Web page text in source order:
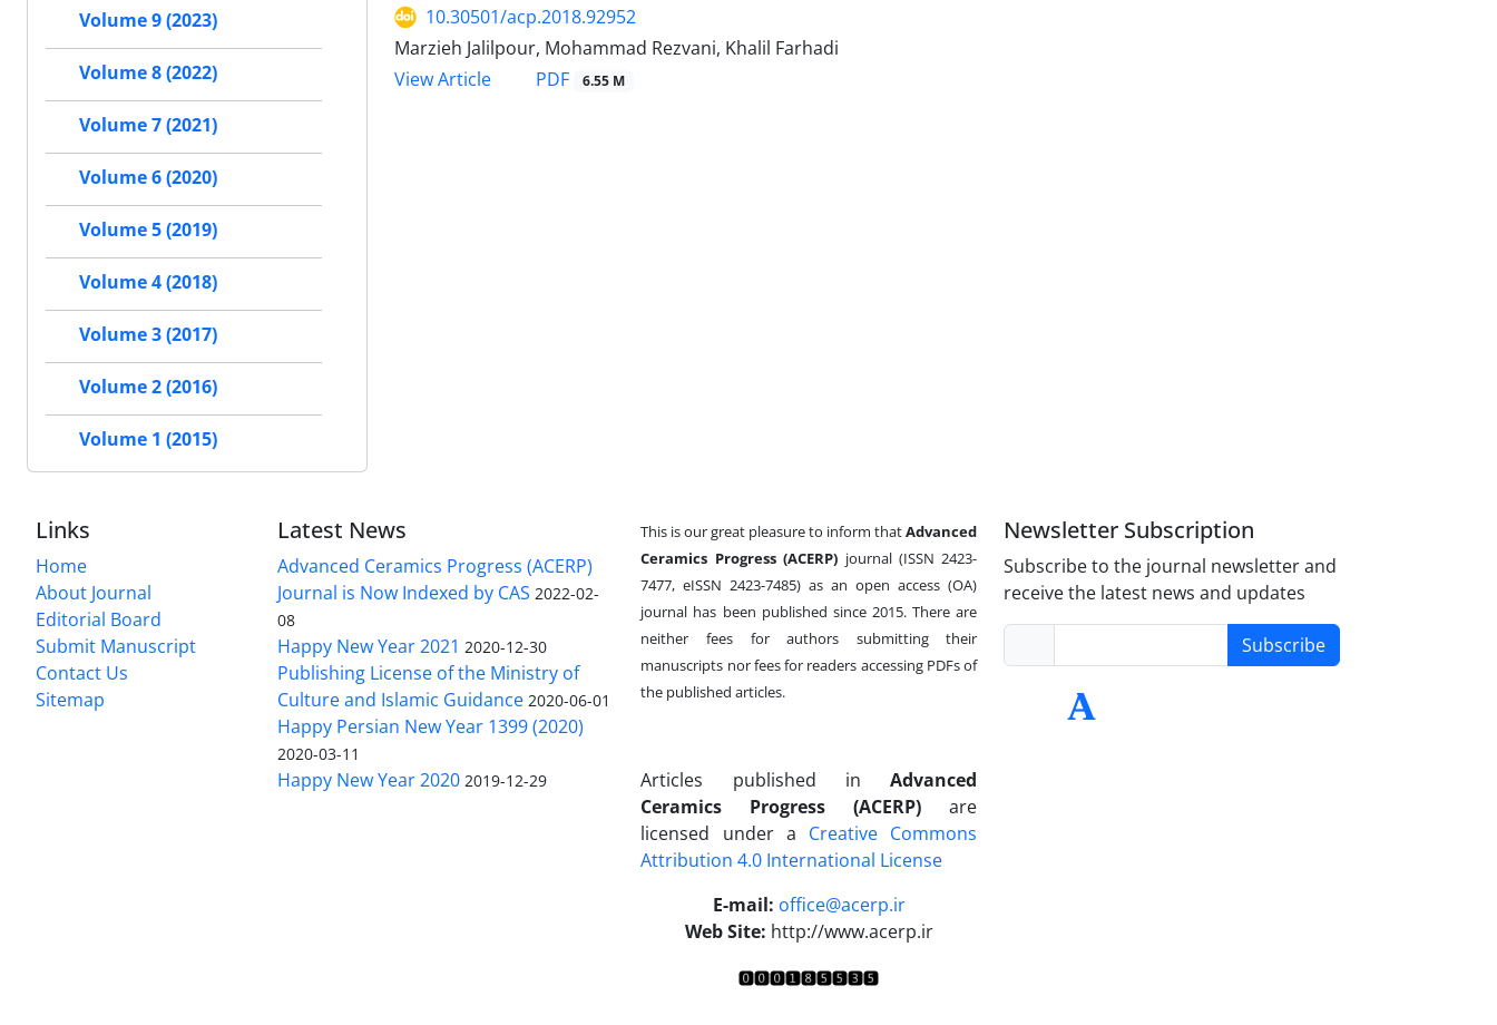
10.30501/acp.2018.92952
Marzieh Jalilpour, Mohammad Rezvani, Khalil Farhadi
View Article
PDF 6.55 M
Volume 9 (2023)
Volume 8 (2022)
Volume 7 (2021)
Volume 6 (2020)
Volume 5 (2019)
Volume 4 (2018)
Volume 3 (2017)
Volume 2 (2016)
Volume 1 (2015)
Links
Home
About Journal
Editorial Board
Submit Manuscript
Contact Us
Sitemap
Latest News
Advanced Ceramics Progress (ACERP)
Journal is Now Indexed by CAS 2022-02-
08
Happy New Year 2021 2020-12-30
Publishing License of the Ministry of
Culture and Islamic Guidance 2020-06-01
Happy Persian New Year 1399 (2020)
2020-03-11
Happy New Year 2020 2019-12-29
This is our great pleasure to inform thatAdvanced
Ceramics Progress (ACERP) journal (ISSN 2423-
7477, eISSN 2423-7485)as an open access (OA)
journal has been published since 2015. There are
neither fees for authors submitting their
manuscripts nor fees for readers accessing PDFs of
the published articles.
Articles published in Advanced
Ceramics Progress (ACERP)are
licensed under a Creative Commons
Attribution 4.0 International License
E-mail: office@acerp.ir
Web Site: http://www.acerp.ir
Newsletter Subscription
Subscribe to the journal newsletter and
receive the latest news and updates
Subscribe